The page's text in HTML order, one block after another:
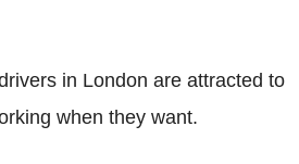
in London are attracted to
when they want.